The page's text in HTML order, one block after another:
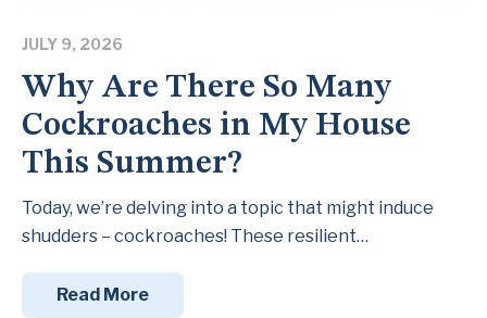
JULY 9, 2026
Why Are There So Many
Cockroaches in My House
This Summer?
Today, we’re delving into a topic that might induce
shudders – cockroaches! These resilient…
Read More